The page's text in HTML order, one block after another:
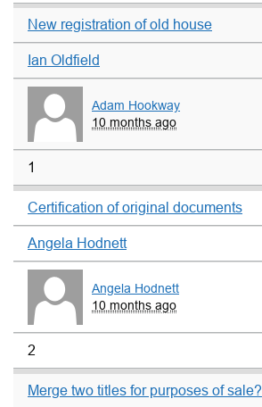
New registration of old house
Ian Oldfield
Adam Hookway
10 months ago
1
Certification of original documents
Angela Hodnett
Angela Hodnett
10 months ago
2
Merge two titles for purposes of sale?